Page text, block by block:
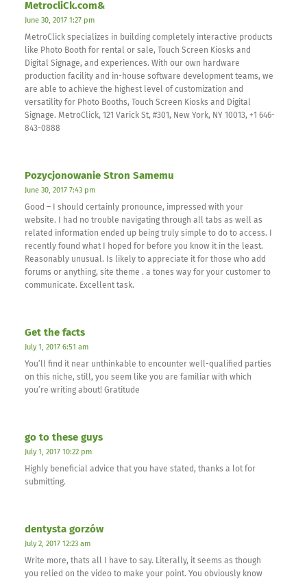
MetrocliCk.com&
June 30, 2017 1:27 pm
MetroClick specializes in building completely interactive products
like Photo Booth for rental or sale, Touch Screen Kiosks and
Digital Signage, and experiences. With our own hardware
production facility and in-house software development teams, we
are able to achieve the highest level of customization and
versatility for Photo Booths, Touch Screen Kiosks and Digital
Signage. MetroClick, 121 Varick St, #301, New York, NY 10013, +1 646-
843-0888
Pozycjonowanie Stron Samemu
June 30, 2017 7:43 pm
Good – I should certainly pronounce, impressed with your
website. I had no trouble navigating through all tabs as well as
related information ended up being truly simple to do to access. I
recently found what I hoped for before you know it in the least.
Reasonably unusual. Is likely to appreciate it for those who add
forums or anything, site theme . a tones way for your customer to
communicate. Excellent task.
Get the facts
July 1, 2017 6:51 am
You’ll find it near unthinkable to encounter well-qualified parties
on this niche, still, you seem like you are familiar with which
you’re writing about! Gratitude
go to these guys
July 1, 2017 10:22 pm
Highly beneficial advice that you have stated, thanks a lot for
submitting.
dentysta gorzów
July 2, 2017 12:23 am
Write more, thats all I have to say. Literally, it seems as though
you relied on the video to make your point. You obviously know